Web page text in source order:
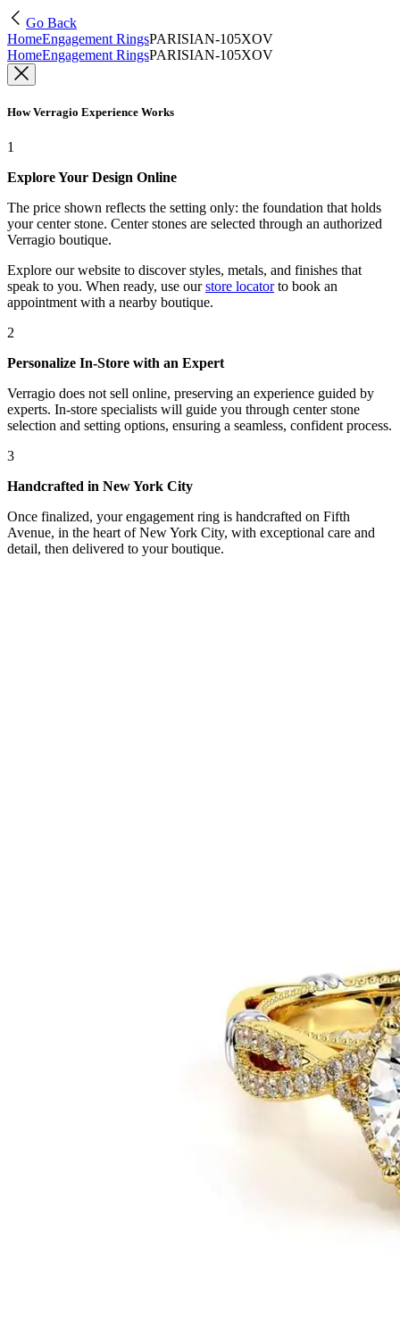
Go Back
HomeEngagement RingsPARISIAN-105XOV
HomeEngagement RingsPARISIAN-105XOV
How Verragio Experience Works
1
Explore Your Design Online
The price shown reflects the setting only: the foundation that holds
your center stone. Center stones are selected through an authorized
Verragio boutique.
Explore our website to discover styles, metals, and finishes that
speak to you. When ready, use our store locatorto book an
appointment with a nearby boutique.
2
Personalize In-Store with an Expert
Verragio does not sell online, preserving an experience guided by
experts. In-store specialists will guide you through center stone
selection and setting options, ensuring a seamless, confident process.
3
Handcrafted in New York City
Once finalized, your engagement ring is handcrafted on Fifth
Avenue, in the heart of New York City, with exceptional care and
detail, then delivered to your boutique.